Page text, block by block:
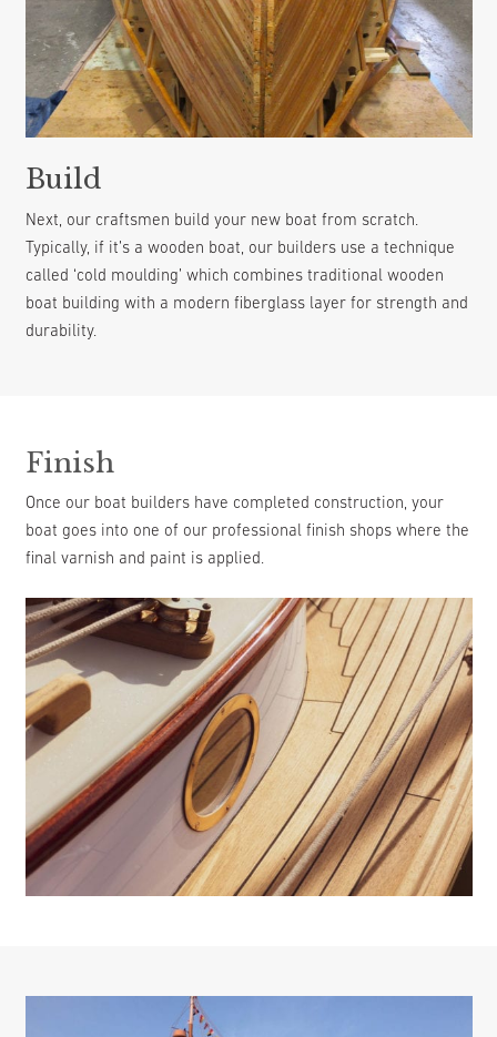
Build
Next, our craftsmen build your new boat from scratch.
Typically, if it’s a wooden boat, our builders use a technique
called ‘cold moulding’ which combines traditional wooden
boat building with a modern fiberglass layer for strength and
durability.
Finish
Once our boat builders have completed construction, your
boat goes into one of our professional finish shops where the
final varnish and paint is applied.